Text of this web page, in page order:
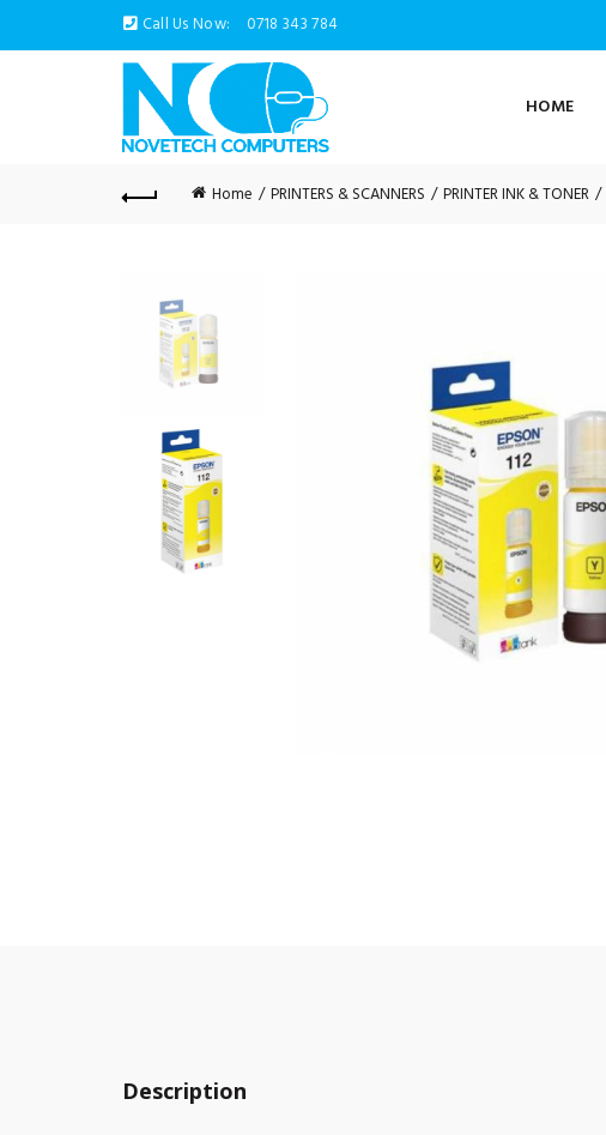
Call Us Now: 0718 343 784
HOME
Home PRINTERS & SCANNERS PRINTER INK & TONER
Description